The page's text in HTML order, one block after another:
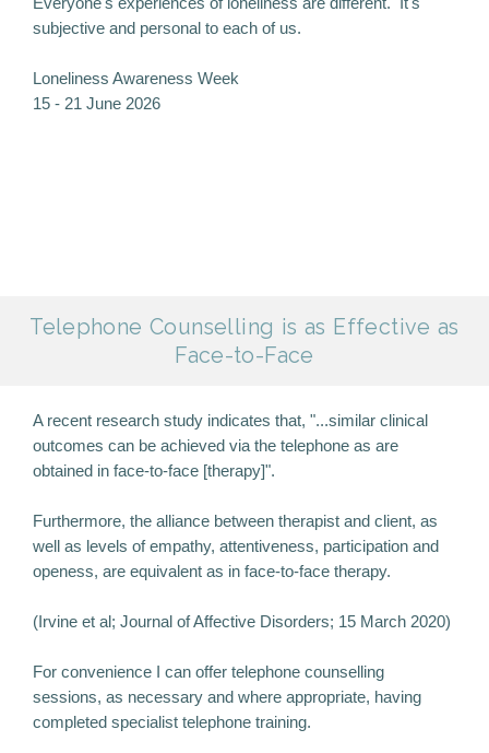
subjective and personal to each of us.
Loneliness Awareness Week
15 - 21 June 2026
Telephone Counselling is as Effective as
Face-to-Face
A recent research study indicates that, "...similar clinical
outcomes can be achieved via the telephone as are
obtained in face-to-face [therapy]".
Furthermore, the alliance between therapist and client, as
well as levels of empathy, attentiveness, participation and
openess, are equivalent as in face-to-face therapy.
(Irvine et al; Journal of Affective Disorders; 15 March 2020)
For convenience I can offer telephone counselling
sessions, as necessary and where appropriate, having
completed specialist telephone training.